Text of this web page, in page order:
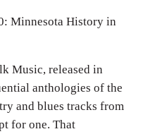
Minnesota History in
Music, released in
anthologies of the
and blues tracks from
for one. That